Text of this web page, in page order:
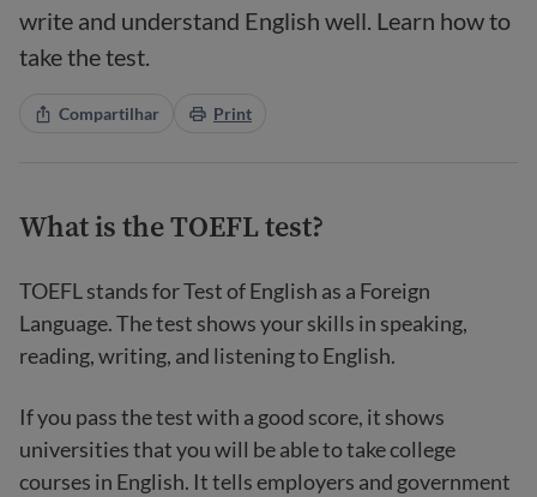
write and understand English well. Learn how to
take the test.
Compartilhar Print
What is the TOEFL test?
TOEFL stands for Test of English as a Foreign
Language. The test shows your skills in speaking,
reading, writing, and listening to English.
If you pass the test with a good score, it shows
universities that you will be able to take college
courses in English. It tells employers and government